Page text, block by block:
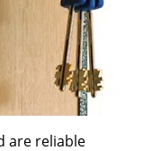
are reliable